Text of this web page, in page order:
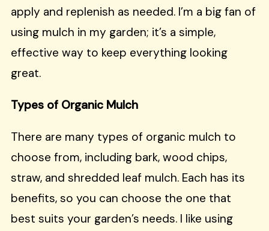
apply and replenish as needed. I’m a big fan of
using mulch in my garden; it’s a simple,
effective way to keep everything looking
great.
Types of Organic Mulch
There are many types of organic mulch to
choose from, including bark, wood chips,
straw, and shredded leaf mulch. Each has its
benefits, so you can choose the one that
best suits your garden’s needs. I like using